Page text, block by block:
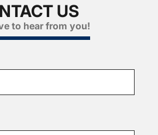
US
to hear from you!